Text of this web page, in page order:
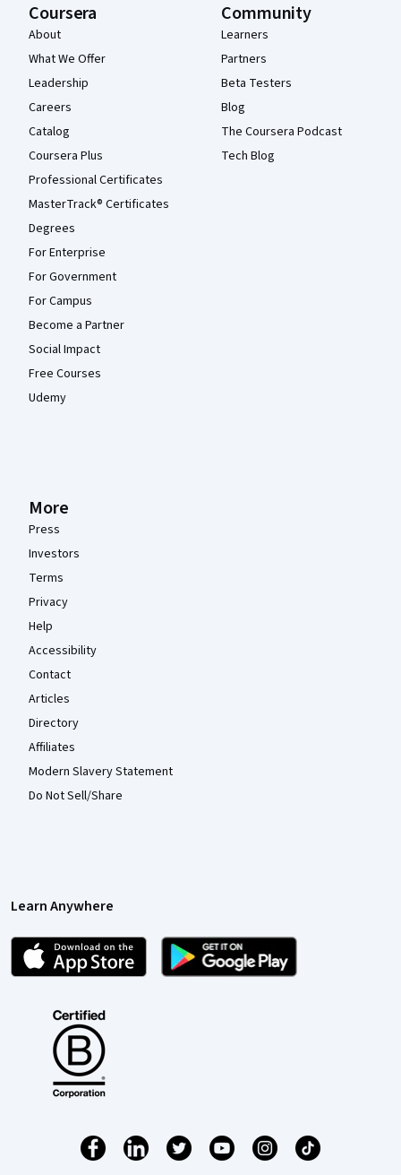
Coursera
About
What We Offer
Leadership
Careers
Catalog
Coursera Plus
Professional Certificates
MasterTrack® Certificates
Degrees
For Enterprise
For Government
For Campus
Become a Partner
Social Impact
Free Courses
Udemy
Community
Learners
Partners
Beta Testers
Blog
The Coursera Podcast
Tech Blog
More
Press
Investors
Terms
Privacy
Help
Accessibility
Contact
Articles
Directory
Affiliates
Modern Slavery Statement
Do Not Sell/Share
Learn Anywhere